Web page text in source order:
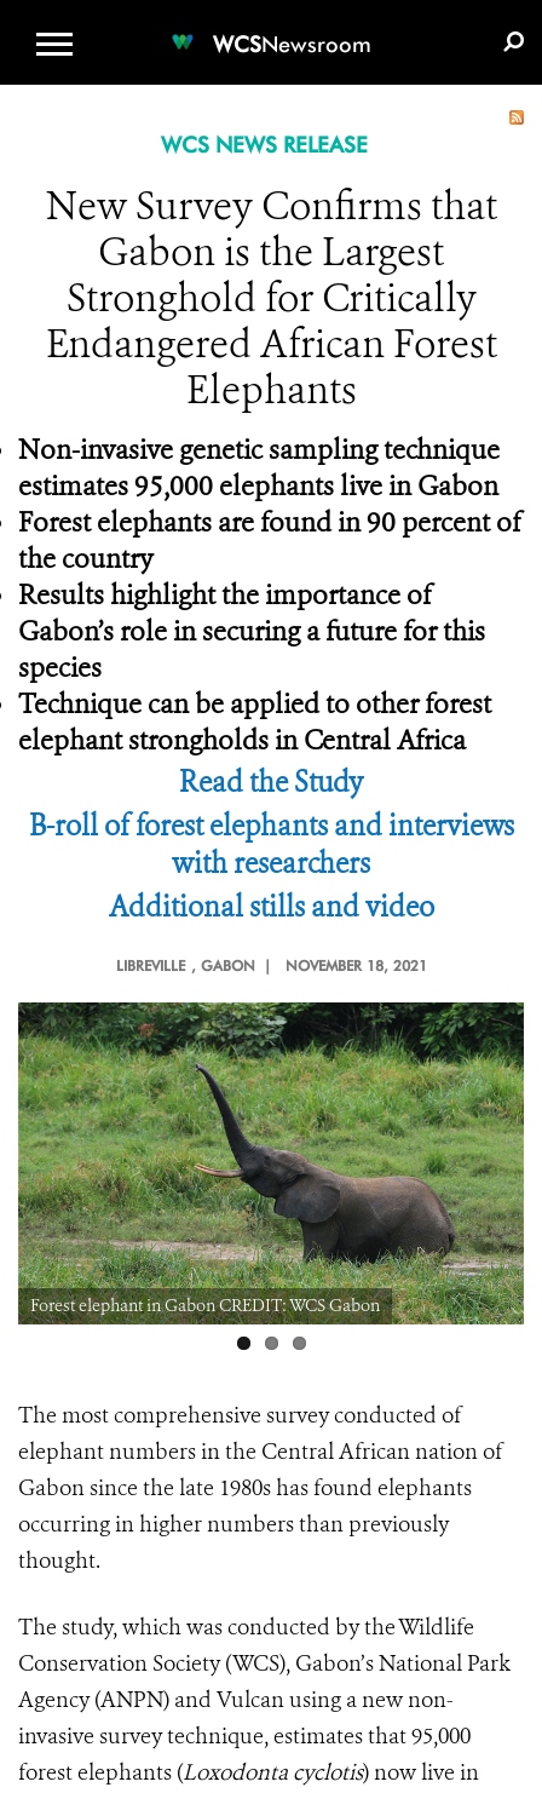
WCSNewsroom
WCS NEWS RELEASE
New Survey Confirms that
Gabon is the Largest
Stronghold for Critically
Endangered African Forest
Elephants
Non-invasive genetic sampling technique
estimates 95,000 elephants live in Gabon
Forest elephants are found in 90 percent of
the country
Results highlight the importance of
Gabon’s role in securing a future for this
species
Technique can be applied to other forest
elephant strongholds in Central Africa
Read the Study
B-roll of forest elephants and interviews
with researchers
Additional stills and video
LIBREVILLE , GABON | NOVEMBER 18, 2021
Forest elephant in Gabon CREDIT: WCS Gabon
The most comprehensive survey conducted of
elephant numbers in the Central African nation of
Gabon since the late 1980shas found elephants
occurring in higher numbers than previously
thought.
The study, which was conducted by the Wildlife
Conservation Society (WCS), Gabon’s National Park
Agency (ANPN) and Vulcan using a new non-
invasive survey technique, estimates that 95,000
forest elephants (Loxodonta cyclotis) now live in